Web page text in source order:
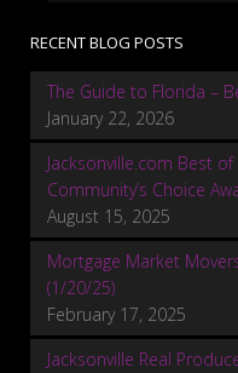
RECENT BLOG POSTS
The Guide to Florida –
January 22, 2026
Jacksonville.com Best
Community’s Choice
August 15, 2025
Mortgage Market
(1/20/25)
February 17, 2025
Jacksonville Real